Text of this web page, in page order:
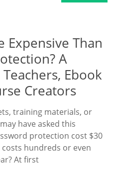
Expensive Than
A
Ebook
Creators
training materials, or
have asked this
protection cost $30
hundreds or even
At first